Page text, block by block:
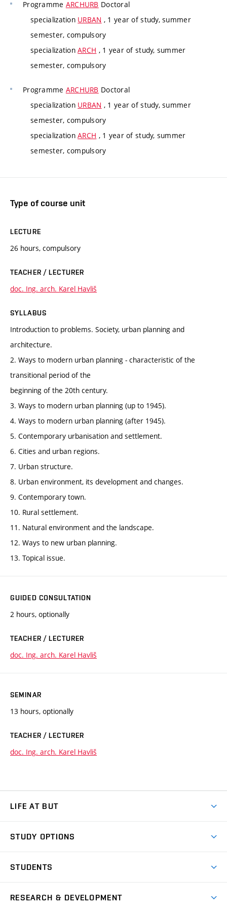
Programme ARCHURB Doctoral
specialization URBAN , 1 year of study, summer
semester, compulsory
specializationARCH , 1 year of study, summer
semester, compulsory
Programme ARCHURB Doctoral
specialization URBAN , 1 year of study, summer
semester, compulsory
specializationARCH , 1 year of study, summer
semester, compulsory
Type of course unit
LECTURE
26 hours, compulsory
TEACHER / LECTURER
doc. Ing. arch. Karel Havliš
SYLLABUS
Introduction to problems. Society, urban planning and
architecture.
2. Ways to modern urban planning - characteristic of the
transitional period of the
beginning of the 20th century.
3. Ways to modern urban planning (up to 1945).
4. Ways to modern urban planning (after 1945).
5. Contemporary urbanisation and settlement.
6. Cities and urban regions.
7. Urban structure.
8. Urban environment, its development and changes.
9. Contemporary town.
10. Rural settlement.
11. Natural environment and the landscape.
12. Ways to new urban planning.
13. Topical issue.
GUIDED CONSULTATION
2 hours, optionally
TEACHER / LECTURER
doc. Ing. arch. Karel Havliš
SEMINAR
13 hours, optionally
TEACHER / LECTURER
doc. Ing. arch. Karel Havliš
LIFE AT BUT
Dormitories
Sport
STUDY OPTIONS
Degree studies in English
STUDENTS
RESEARCH & DEVELOPMENT